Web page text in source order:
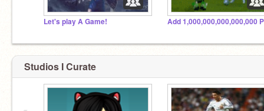
Let's play A Game!
Studios I Curate